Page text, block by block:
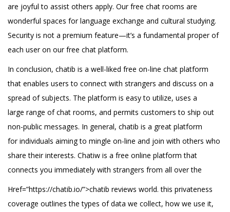
are joyful to assist others apply. Our free chat rooms are
wonderful spaces for language exchange and cultural studying.
Security is not a premium feature—it’s a fundamental proper of
each user on our free chat platform.
In conclusion, chatib is a well-liked free on-line chat platform
that enables users to connect with strangers and discuss on a
spread of subjects. The platform is easy to utilize, uses a
large range of chat rooms, and permits customers to ship out
non-public messages. In general, chatib is a great platform
for individuals aiming to mingle on-line and join with others who
share their interests. Chatiw is a free online platform that
connects you immediately with strangers from all over the
Href=”https://chatib.io/”>chatib reviews world. this privateness
coverage outlines the types of data we collect, how we use it,